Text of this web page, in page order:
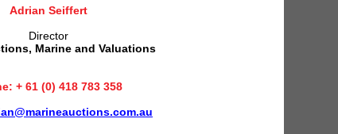
Adrian Seiffert
Director
Marine and Valuations
+ 61 (0) 418 783 358